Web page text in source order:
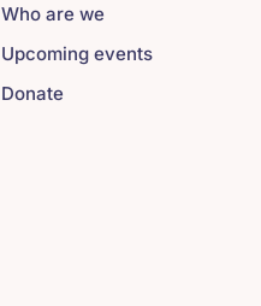
Who are we
Upcoming events
Donate